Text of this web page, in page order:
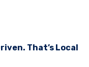
That’s Local